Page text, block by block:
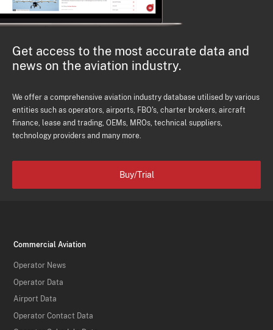
Get access to the most accurate data and
news on the aviation industry.
We offer a comprehensive aviation industry database utilised by various
entities such as operators, airports, FBO's, charter brokers, aircraft
finance, lease and trading, OEMs, MROs, technical suppliers,
technology providers and many more.
Buy/Trial
Commercial Aviation
Operator News
Operator Data
Airport Data
Operator Contact Data